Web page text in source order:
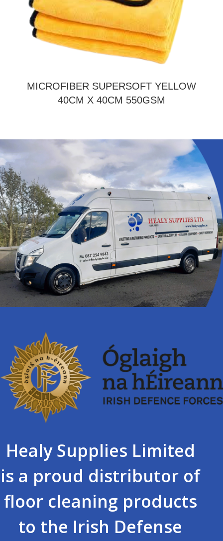
MICROFIBER SUPERSOFT YELLOW
40CM X 40CM 550GSM
Healy Supplies Limited
is a proud distributor of
floor cleaning products
to the Irish Defense